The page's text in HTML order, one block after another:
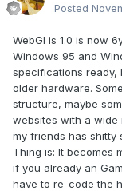
Posted
WebGl is 1.0 is now
Windows 95 and
specifications ready,
older hardware.
structure, maybe
websites with a
my friends has shitty
Thing is: It becomes
if you already an
have to re-code the